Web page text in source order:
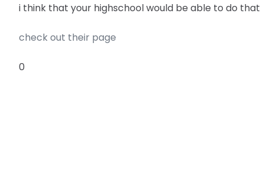
i think that your highschool would be able to do that
check out their page
0